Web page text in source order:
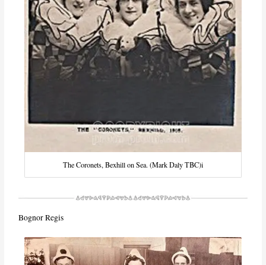
The Coronets, Bexhill on Sea. (Mark Daly TBC)i
Bognor Regis